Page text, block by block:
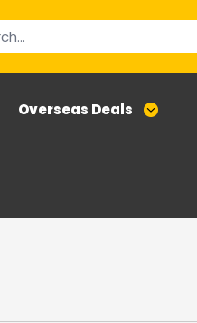
Overseas Deals